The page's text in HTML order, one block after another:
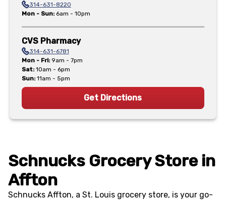
314-631-8220
Mon - Sun:6am - 10pm
CVS Pharmacy
314-631-6781
Mon - Fri:9am - 7pm
Sat:10am - 6pm
Sun:11am - 5pm
Get Directions
Schnucks Grocery Store in
Affton
Schnucks Affton, a St. Louis grocery store, is your go-